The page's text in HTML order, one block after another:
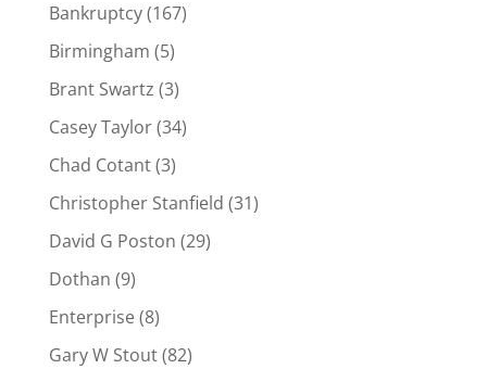
Bankruptcy(167)
Birmingham (5)
Brant Swartz (3)
Casey Taylor(34)
Chad Cotant(3)
Christopher Stanfield (31)
David G Poston (29)
Dothan (9)
Enterprise(8)
Gary W Stout(82)